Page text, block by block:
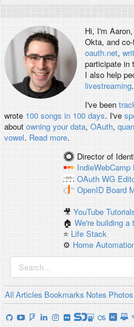
Hi, I'm Aaron,
Okta, and
oauth.net,
participate in
I also help
livestreaming
I've been
wrote 100 songs in 100 days. I've
about owning your data, OAuth,
vowel. Read more.
Director of
IndieWebCamp
OAuth WG
OpenID Board
🎥YouTube
🏠We're building a
⭐️ Life Stack
⚙️ Home
All Articles Bookmarks Notes Photos